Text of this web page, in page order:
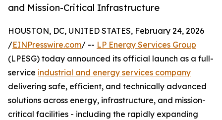
and Mission-Critical Infrastructure
HOUSTON, DC, UNITED STATES, February 24, 2026
/EINPresswire.com/ -- LP Energy Services Group
(LPESG) today announced its official launch as a full-
service industrial and energy services company
delivering safe, efficient, and technically advanced
solutions across energy, infrastructure, and mission-
critical facilities - including the rapidly expanding